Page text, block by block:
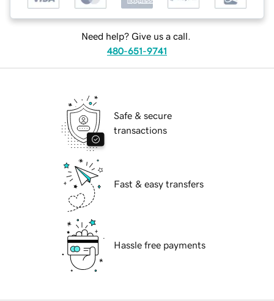
Need help? Give us a call.
480-651-9741
Safe & secure
transactions
Fast & easy transfers
Hassle free payments